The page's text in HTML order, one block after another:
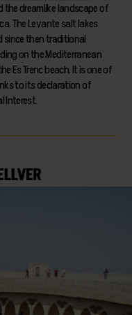
the dreamlike landscape of
The Levante salt lakes
since then traditional
on the Mediterranean
Es Trenc beach. It is one of
to its declaration of
Interest.